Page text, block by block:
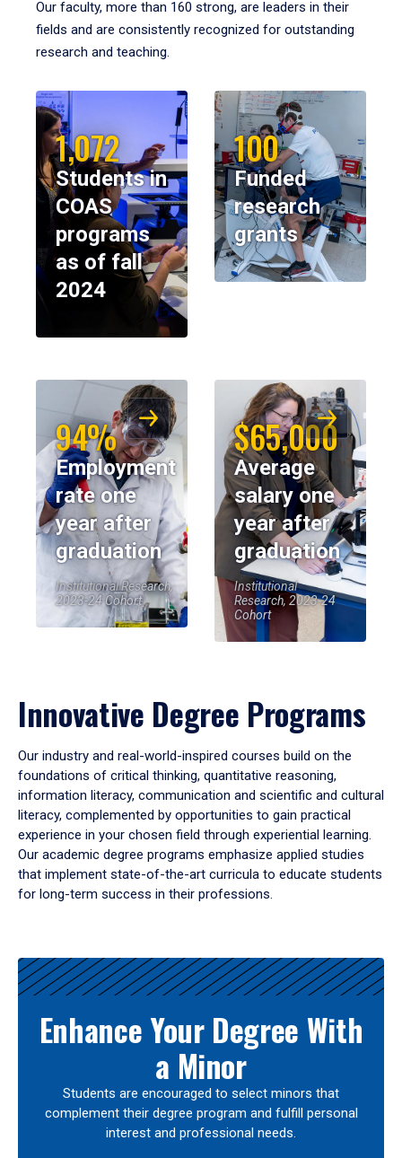
Our faculty, more than 160 strong, are leaders in their
fields and are consistently recognized for outstanding
research and teaching.
1,072
Students in
COAS
programs
as of fall
2024
100
Funded
research
grants
94%
Employment
rate one
year after
graduation
Institutional Research,
2023-24 Cohort
$65,000
Average
salary one
year after
graduation
Institutional
Research, 2023-24
Cohort
Innovative Degree Programs
Our industry and real-world-inspired courses build on the
foundations of critical thinking, quantitative reasoning,
information literacy, communication and scientific and cultural
literacy, complemented by opportunities to gain practical
experience in your chosen field through experiential learning.
Our academic degree programs emphasize applied studies
that implement state-of-the-art curricula to educate students
for long-term success in their professions.
Results
Enhance Your Degree With
a Minor
Students are encouraged to select minors that
complement their degree program and fulfill personal
interest and professional needs.